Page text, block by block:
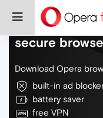
Do more on
secure
Download Opera
built-in ad
battery saver
free VPN